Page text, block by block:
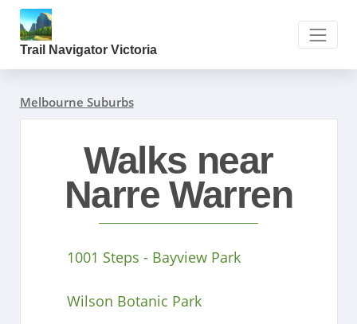
Trail Navigator Victoria
Melbourne Suburbs
Walks near
Narre Warren
1001 Steps - Bayview Park
Wilson Botanic Park